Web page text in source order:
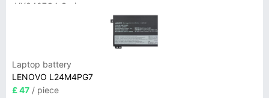
UX3407QA Series
Laptop battery
LENOVO L24M4PG7
£ 47 / piece